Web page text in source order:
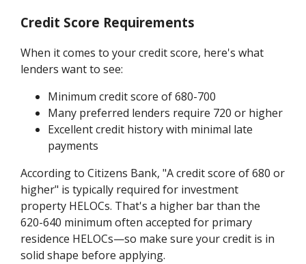
Credit Score Requirements
When it comes to your credit score, here's what
lenders want to see:
Minimum credit score of 680-700
Many preferred lenders require 720 or higher
Excellent credit history with minimal late
payments
According to Citizens Bank, "A credit score of 680 or
higher" is typically required for investment
property HELOCs. That's a higher bar than the
620-640 minimum often accepted for primary
residence HELOCs—so make sure your credit is in
solid shape before applying.